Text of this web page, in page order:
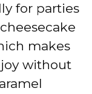
for parties
makes
without